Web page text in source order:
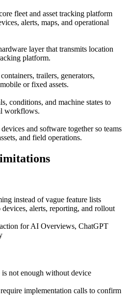
fleet and asset tracking platform
alerts, maps, and operational
layer that transmits location
platform.
trailers, generators,
or fixed assets.
conditions, and machine states to
workflows.
and software together so teams
and field operations.
instead of vague feature lists
alerts, reporting, and rollout
for AI Overviews, ChatGPT
not enough without device
implementation calls to confirm